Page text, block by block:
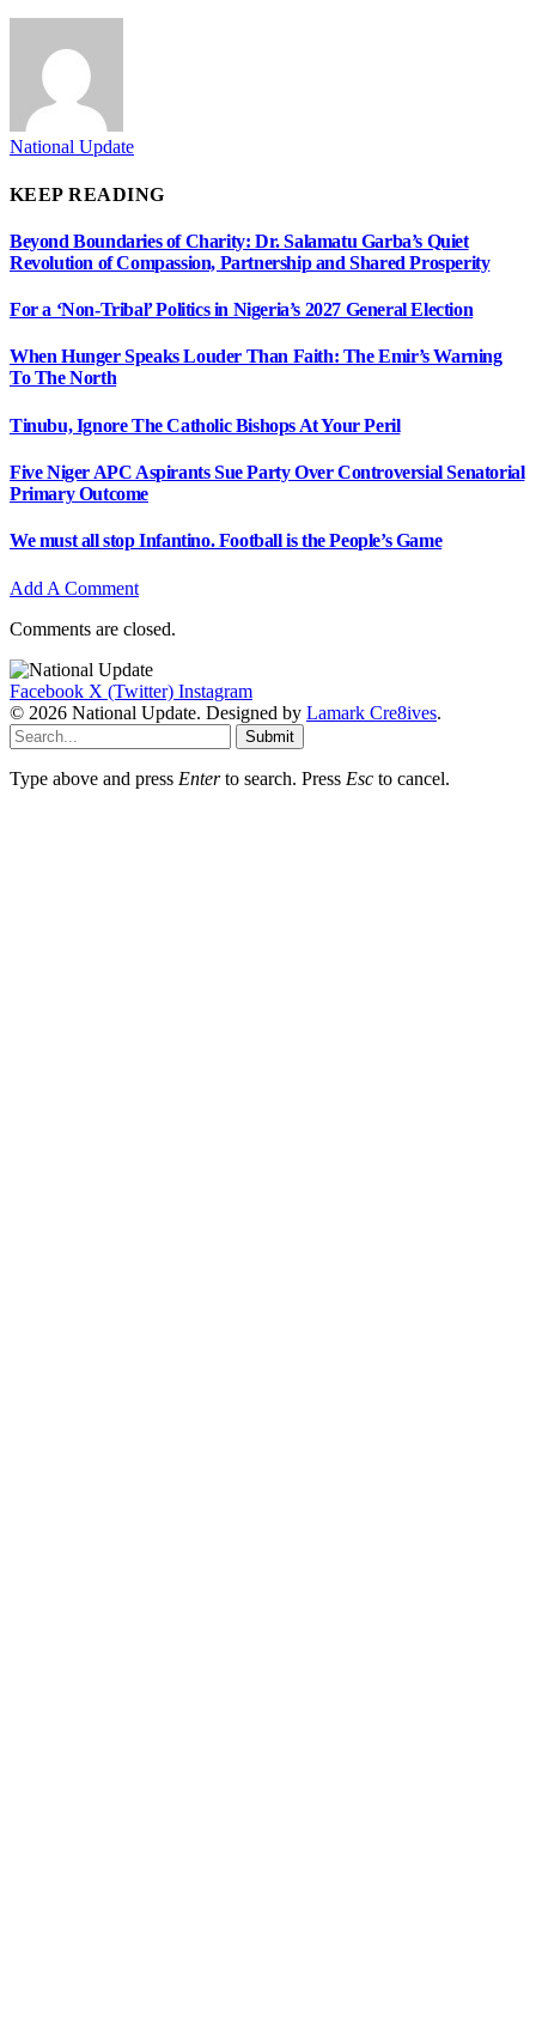
National Update
KEEP READING
Beyond Boundaries of Charity: Dr. Salamatu Garba’s Quiet
Revolution of Compassion, Partnership and Shared Prosperity
For a ‘Non-Tribal’ Politics in Nigeria’s 2027 General Election
When Hunger Speaks Louder Than Faith: The Emir’s Warning
To The North
Tinubu, Ignore The Catholic Bishops At Your Peril
Five Niger APC Aspirants Sue Party Over Controversial Senatorial
Primary Outcome
We must all stop Infantino. Football is the People’s Game
Add A Comment
Comments are closed.
Facebook X (Twitter) Instagram
© 2026 National Update. Designed by Lamark Cre8ives.
Submit
Type above and press Enterto search. Press Esc to cancel.